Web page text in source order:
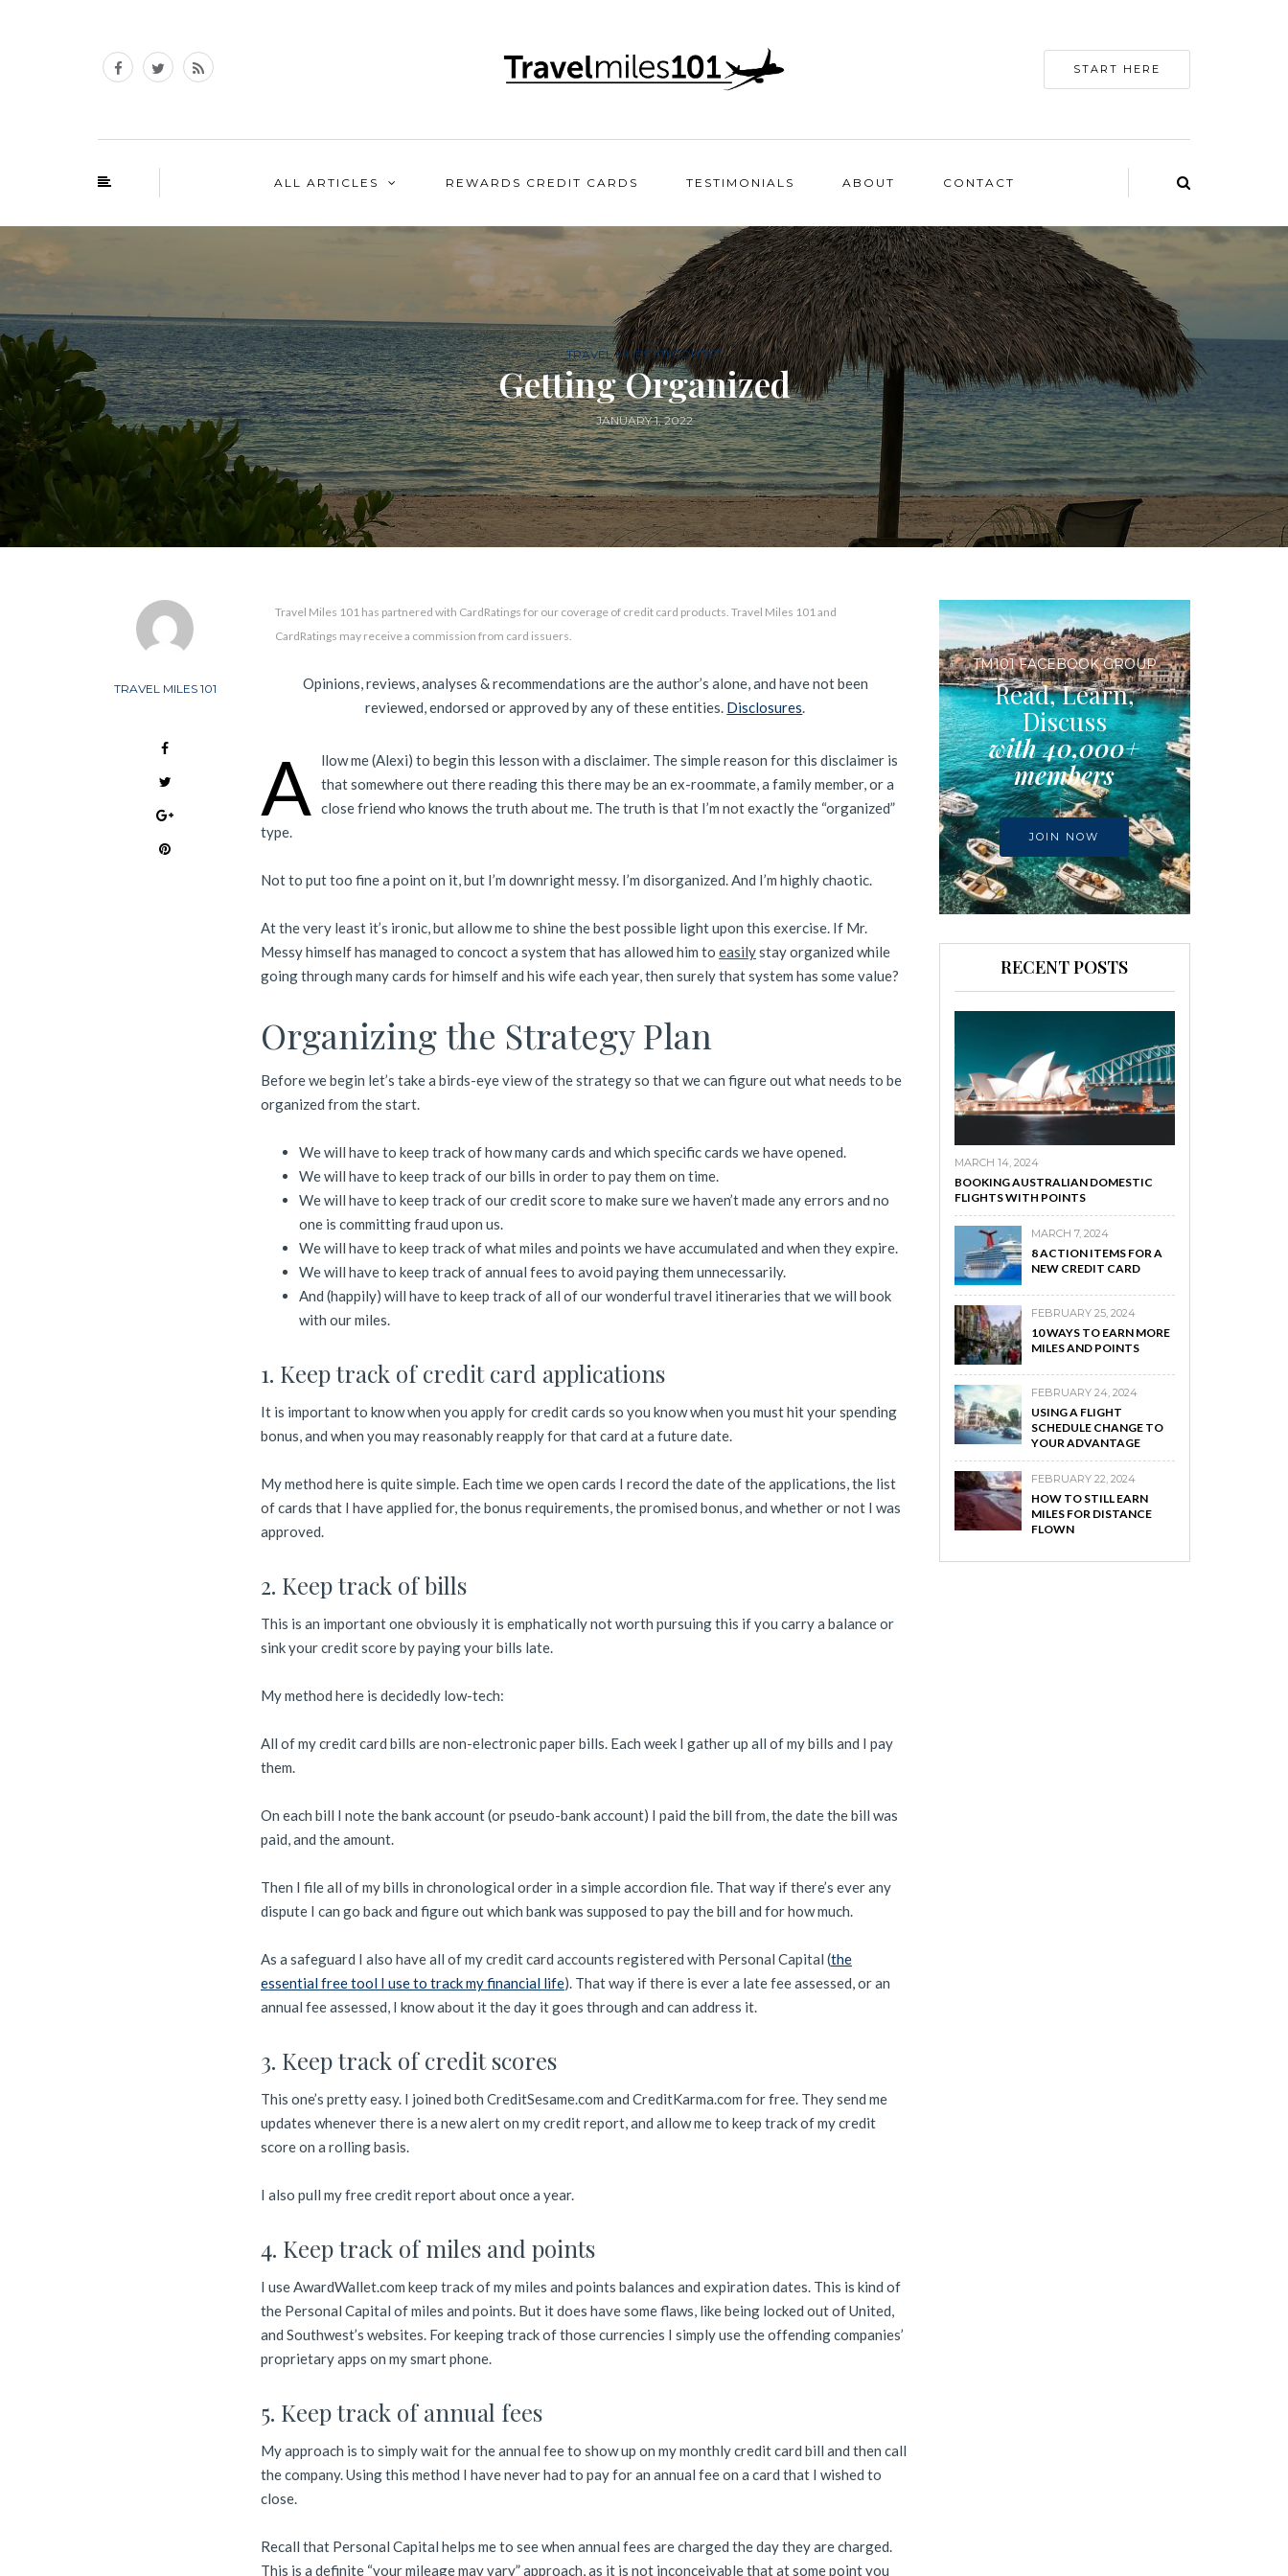
START HERE
ALL ARTICLES REWARDS CREDIT CARDS TESTIMONIALS ABOUT CONTACT
TRAVEL MILES 101 COURSE
Getting Organized
JANUARY 1, 2022
TRAVEL MILES 101
Travel Miles 101 has partnered with CardRatings for our coverage of credit card products. Travel Miles 101 and
CardRatings may receive a commission from card issuers.
Opinions, reviews, analyses & recommendations are the author’s alone, and have not been
reviewed, endorsed or approved by any of these entities. Disclosures.
A
llow me (Alexi) to begin this lesson with a disclaimer. The simple reason for this disclaimer is
that somewhere out there reading this there may be an ex-roommate, a family member, or a
close friend who knows the truth about me. The truth is that I’m not exactly the “organized”
type.
Not to put too fine a point on it, but I’m downright messy. I’m disorganized. And I’m highly chaotic.
At the very least it’s ironic, but allow me to shine the best possible light upon this exercise. If Mr.
Messy himself has managed to concoct a system that has allowed him to easilystay organized while
going through many cards for himself and his wife each year, then surely that system has some value?
Organizing the Strategy Plan
Before we begin let’s take a birds-eye view of the strategy so that we can figure out what needs to be
organized from the start.
We will have to keep track of how many cards and which specific cards we have opened.
We will have to keep track of our bills in order to pay them on time.
We will have to keep track of our credit score to make sure we haven’t made any errors and no
one is committing fraud upon us.
We will have to keep track of what miles and points we have accumulated and when they expire.
We will have to keep track of annual fees to avoid paying them unnecessarily.
And (happily) will have to keep track of all of our wonderful travel itineraries that we will book
with our miles.
1. Keep track of credit card applications
It is important to know when you apply for credit cards so you know when you must hit your spending
bonus, and when you may reasonably reapply for that card at a future date.
My method here is quite simple. Each time we open cards I record the date of the applications, the list
of cards that I have applied for, the bonus requirements, the promised bonus, and whether or not I was
approved.
2. Keep track of bills
This is an important one obviously it is emphatically not worth pursuing this if you carry a balance or
sink your credit score by paying your bills late.
My method here is decidedly low-tech:
All of my credit card bills are non-electronic paper bills. Each week I gather up all of my bills and I pay
them.
On each bill I note the bank account (or pseudo-bank account) I paid the bill from, the date the bill was
paid, and the amount.
Then I file all of my bills in chronological order in a simple accordion file. That way if there’s ever any
dispute I can go back and figure out which bank was supposed to pay the bill and for how much.
As a safeguard I also have all of my credit card accounts registered with Personal Capital (the
essential free tool I use to track my financial life). That way if there is ever a late fee assessed, or an
annual fee assessed, I know about it the day it goes through and can address it.
3. Keep track of credit scores
This one’s pretty easy. I joined both CreditSesame.com and CreditKarma.com for free. They send me
updates whenever there is a new alert on my credit report, and allow me to keep track of my credit
score on a rolling basis.
I also pull my free credit report about once a year.
4. Keep track of miles and points
I use AwardWallet.com keep track of my miles and points balances and expiration dates. This is kind of
the Personal Capital of miles and points. But it does have some flaws, like being locked out of United,
and Southwest’s websites. For keeping track of those currencies I simply use the offending companies’
proprietary apps on my smart phone.
5. Keep track of annual fees
My approach is to simply wait for the annual fee to show up on my monthly credit card bill and then call
the company. Using this method I have never had to pay for an annual fee on a card that I wished to
close.
Recall that Personal Capital helps me to see when annual fees are charged the day they are charged.
This is a definite “your mileage may vary” approach, as it is not inconceivable that at some point you
TM101 FACEBOOK GROUP
Read, Learn,
Discuss
with 40,000+
members
JOIN NOW
RECENT POSTS
MARCH 14, 2024
BOOKING AUSTRALIAN DOMESTIC
FLIGHTS WITH POINTS
MARCH 7, 2024
8 ACTION ITEMS FOR A
NEW CREDIT CARD
FEBRUARY 25, 2024
10 WAYS TO EARN MORE
MILES AND POINTS
FEBRUARY 24, 2024
USING A FLIGHT
SCHEDULE CHANGE TO
YOUR ADVANTAGE
FEBRUARY 22, 2024
HOW TO STILL EARN
MILES FOR DISTANCE
FLOWN